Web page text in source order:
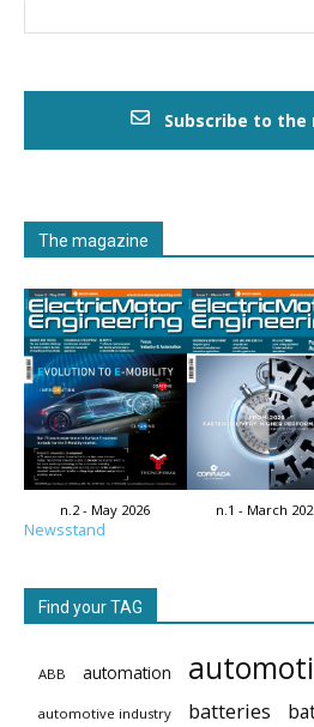
Subscribe to
The magazine
n.2 - May 2026 n.1 - March
Newsstand
Find your TAG
ABB automation
automotive industry batteries